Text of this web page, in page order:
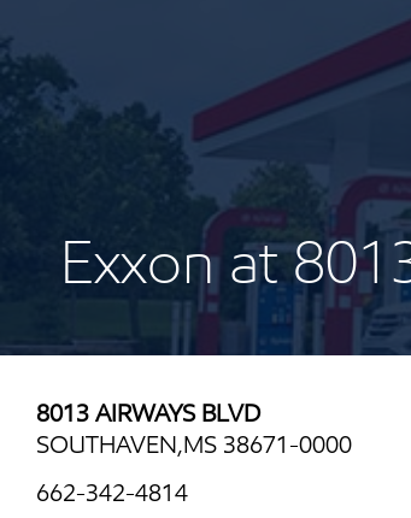
Exxon at
8013 AIRWAYS BLVD
SOUTHAVEN,MS 38671-0000
662-342-4814